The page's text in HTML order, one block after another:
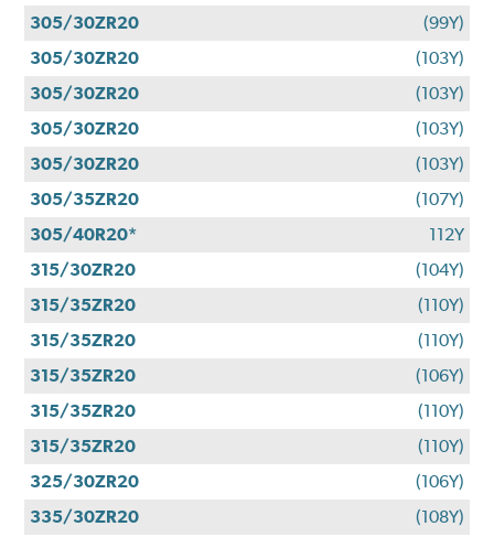
305/30ZR20
(99Y)
305/30ZR20
(103Y)
305/30ZR20
(103Y)
305/30ZR20
(103Y)
305/30ZR20
(103Y)
305/35ZR20
(107Y)
305/40R20*
112Y
315/30ZR20
(104Y)
315/35ZR20
(110Y)
315/35ZR20
(110Y)
315/35ZR20
(106Y)
315/35ZR20
(110Y)
315/35ZR20
(110Y)
325/30ZR20
(106Y)
335/30ZR20
(108Y)